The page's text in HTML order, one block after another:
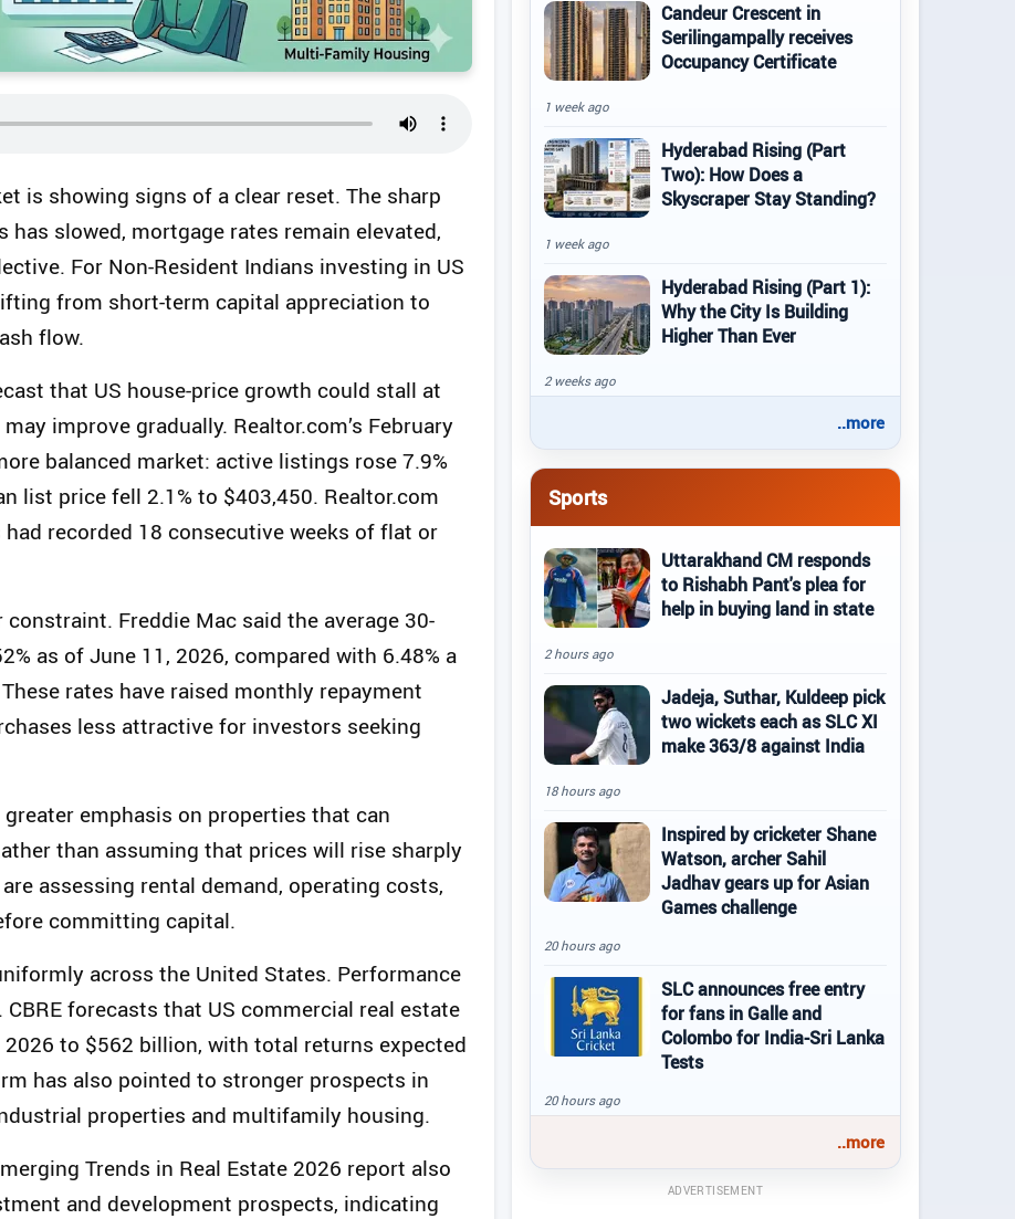
is showing signs of a clear reset. The sharp
slowed, mortgage rates remain elevated,
For Non-Resident Indians investing in US
from short-term capital appreciation to
flow.
that US house-price growth could stall at
improve gradually. Realtor.com’s February
balanced market: active listings rose 7.9%
list price fell 2.1% to $403,450. Realtor.com
recorded 18 consecutive weeks of flat or
Freddie Mac said the average 30-
as of June 11, 2026, compared with 6.48% a
rates have raised monthly repayment
less attractive for investors seeking
emphasis on properties that can
than assuming that prices will rise sharply
assessing rental demand, operating costs,
committing capital.
across the United States. Performance
forecasts that US commercial real estate
to $562 billion, with total returns expected
has also pointed to stronger prospects in
properties and multifamily housing.
Trends in Real Estate 2026 report also
and development prospects, indicating
Candeur Crescent in
Serilingampally receives
Occupancy Certificate
1 week ago
Hyderabad Rising (Part
Two): How Does a
Skyscraper Stay Standing?
1 week ago
Hyderabad Rising (Part 1):
Why the City Is Building
Higher Than Ever
2 weeks ago
..more
Sports
Uttarakhand CM responds
to Rishabh Pant's plea for
help in buying land in state
2 hours ago
Jadeja, Suthar, Kuldeep pick
two wickets each as SLC XI
make 363/8 against India
18 hours ago
Inspired by cricketer Shane
Watson, archer Sahil
Jadhav gears up for Asian
Games challenge
20 hours ago
SLC announces free entry
for fans in Galle and
Colombo for India-Sri Lanka
Tests
20 hours ago
..more
ADVERTISEMENT